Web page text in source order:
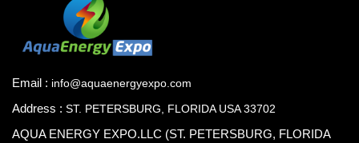
Email : info@aquaenergyexpo.com
Address : ST. PETERSBURG, FLORIDA USA 33702
AQUA ENERGY EXPO.LLC (ST. PETERSBURG, FLORIDA